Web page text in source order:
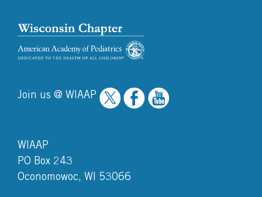
Join us @ WIAAP
WIAAP
PO Box 243
Oconomowoc, WI 53066